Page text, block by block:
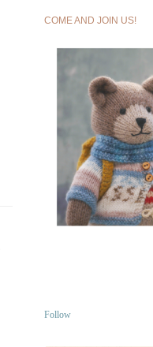
COME AND JOIN US!
Follow